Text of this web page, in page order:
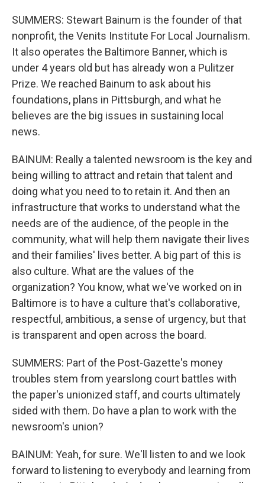
SUMMERS: Stewart Bainum is the founder of that
nonprofit, the Venits Institute For Local Journalism.
It also operates the Baltimore Banner, which is
under 4 years old but has already won a Pulitzer
Prize. We reached Bainum to ask about his
foundations, plans in Pittsburgh, and what he
believes are the big issues in sustaining local
news.
BAINUM: Really a talented newsroom is the key and
being willing to attract and retain that talent and
doing what you need to to retain it. And then an
infrastructure that works to understand what the
needs are of the audience, of the people in the
community, what will help them navigate their lives
and their families' lives better. A big part of this is
also culture. What are the values of the
organization? You know, what we've worked on in
Baltimore is to have a culture that's collaborative,
respectful, ambitious, a sense of urgency, but that
is transparent and open across the board.
SUMMERS: Part of the Post-Gazette's money
troubles stem from yearslong court battles with
the paper's unionized staff, and courts ultimately
sided with them. Do have a plan to work with the
newsroom's union?
BAINUM: Yeah, for sure. We'll listen to and we look
forward to listening to everybody and learning from